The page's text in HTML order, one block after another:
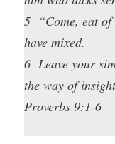
5 “Come, eat of
have mixed.
6 Leave your
the way of
Proverbs 9:1-6